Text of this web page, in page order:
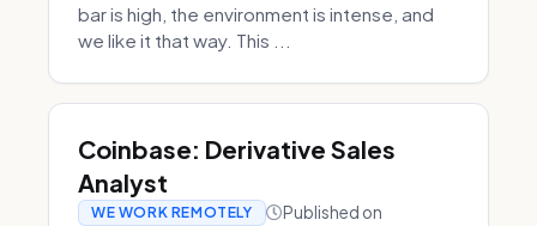
bar is high, the environment is intense, and
we like it that way. This ...
Coinbase: Derivative Sales
Analyst
WE WORK REMOTELY Published on